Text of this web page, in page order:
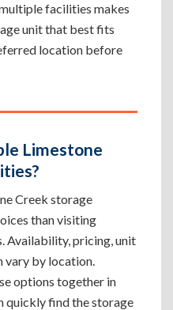
facilities makes
unit that best fits
location before
Limestone
Creek storage
than visiting
Availability, pricing, unit
vary by location.
options together in
quickly find the storage